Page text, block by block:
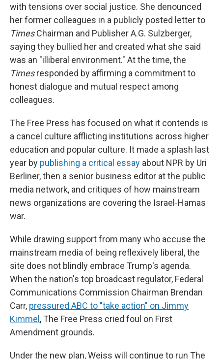
with tensions over social justice. She denounced
her former colleagues in a publicly posted letter to
TimesChairman and Publisher A.G. Sulzberger,
saying they bullied her and created what she said
was an "illiberal environment." At the time, the
Timesresponded by affirming a commitment to
honest dialogue and mutual respect among
colleagues.
The Free Press has focused on what it contends is
a cancel culture afflicting institutions across higher
education and popular culture. It made a splash last
year by publishing a critical essay about NPR by Uri
Berliner, then a senior business editor at the public
media network, and critiques of how mainstream
news organizations are covering the Israel-Hamas
war.
While drawing support from many who accuse the
mainstream media of being reflexively liberal, the
site does not blindly embrace Trump's agenda.
When the nation's top broadcast regulator, Federal
Communications Commission Chairman Brendan
Carr, pressured ABC to "take action" on Jimmy
Kimmel , The Free Press cried foul on First
Amendment grounds.
Under the new plan, Weiss will continue to run The